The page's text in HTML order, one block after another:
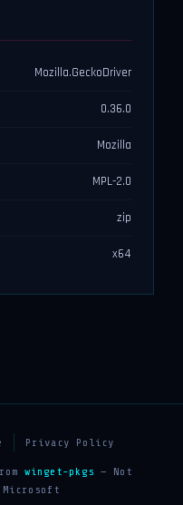
Mozilla.GeckoDriver
0.36.0
Mozilla
MPL-2.0
zip
x64
Privacy Policy
winget-pkgs — Not